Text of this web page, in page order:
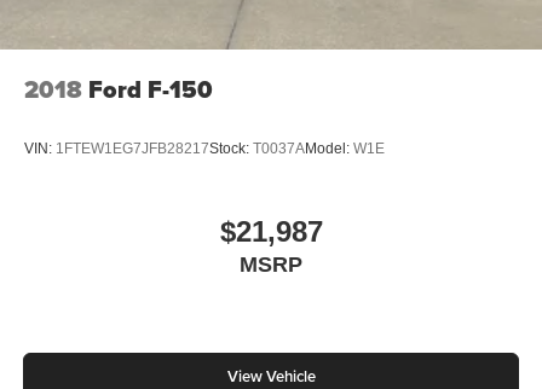
Vented Discs, Brake Assist and Hill Hold Control
2018 Ford F-150
VIN: 1FTEW1EG7JFB28217Stock: T0037AModel: W1E
$21,987
MSRP
View Vehicle